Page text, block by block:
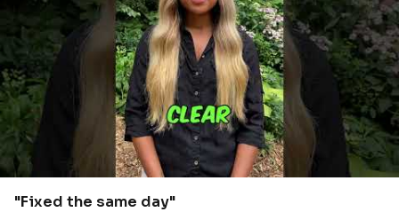
"Fixed the same day"